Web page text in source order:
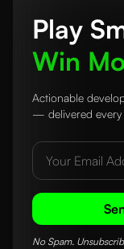
Play
Win
Actionable
— delivered every
No Spam.